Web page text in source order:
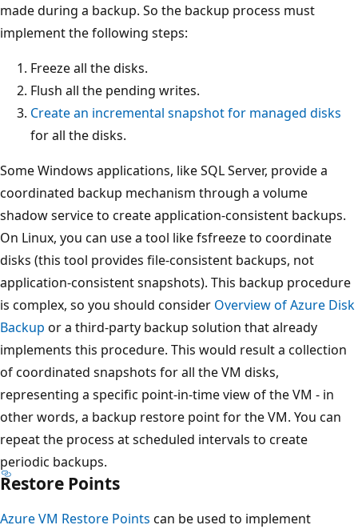
made during a backup. So the backup process must
implement the following steps:
Freeze all the disks.
Flush all the pending writes.
Create an incremental snapshot for managed disks
for all the disks.
Some Windows applications, like SQL Server, provide a
coordinated backup mechanism through a volume
shadow service to create application-consistent backups.
On Linux, you can use a tool like fsfreeze to coordinate
disks (this tool provides file-consistent backups, not
application-consistent snapshots). This backup procedure
is complex, so you should consider Overview of Azure Disk
Backup or a third-party backup solution that already
implements this procedure. This would result a collection
of coordinated snapshots for all the VM disks,
representing a specific point-in-time view of the VM - in
other words, a backup restore point for the VM. You can
repeat the process at scheduled intervals to create
periodic backups.
Restore Points
Azure VM Restore Points can be used to implement